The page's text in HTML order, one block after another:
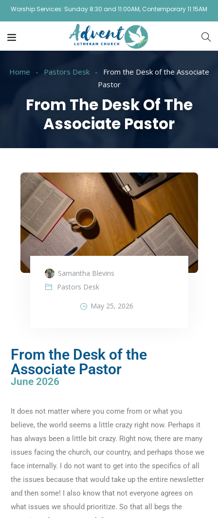
Worship Services: Sunday 8:30 and 11:00AM, Contemporary 11:15AM
Home Pastors Desk
From the Desk of the Associate
Pastor
From The Desk Of The
Associate Pastor
Samantha Blevins
Pastors Desk
May 25, 2026
From the Desk of the
Associate Pastor
June 2026
It does not matter where you come from or what you
believe, the world seems a little crazy right now. Perhaps it
has always been a little bit crazy. Right now, there are many
issues facing the church, our country, and perhaps those we
face internally. I do not want to get into the specifics of all
the issues because that would take up the entire newsletter
and then some! I also know that not everyone agrees on
what issues we should prioritize. So that all begs the